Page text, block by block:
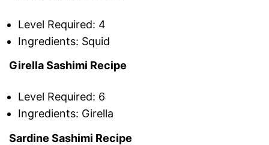
Level Required: 4
Ingredients: Squid
Girella Sashimi Recipe
Level Required: 6
Ingredients: Girella
Sardine Sashimi Recipe